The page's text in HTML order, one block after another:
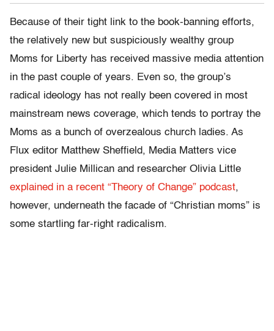
Because of their tight link to the book-banning efforts,
the relatively new but suspiciously wealthy group
Moms for Liberty has received massive media attention
in the past couple of years. Even so, the group’s
radical ideology has not really been covered in most
mainstream news coverage, which tends to portray the
Moms as a bunch of overzealous church ladies. As
Flux editor Matthew Sheffield, Media Matters vice
president Julie Millican and researcher Olivia Little
explained in a recent “Theory of Change” podcast,
however, underneath the facade of “Christian moms” is
some startling far-right radicalism.